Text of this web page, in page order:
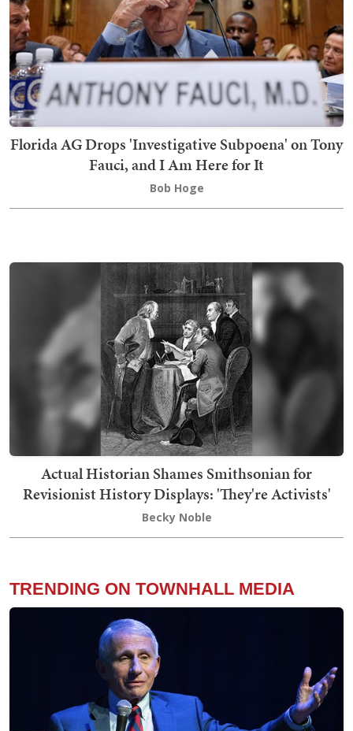
Florida AG Drops 'Investigative Subpoena' on Tony
Fauci, and I Am Here for It
Bob Hoge
Actual Historian Shames Smithsonian for
Revisionist History Displays: 'They're Activists'
Becky Noble
TRENDING ON TOWNHALL MEDIA